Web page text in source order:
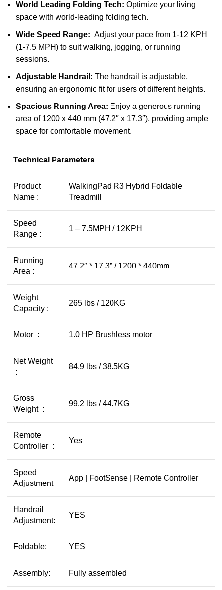
World Leading Folding Tech: Optimize your living
space with world-leading folding tech.
Wide Speed Range: Adjust your pace from 1-12 KPH
(1-7.5 MPH) to suit walking, jogging, or running
sessions.
Adjustable Handrail: The handrail is adjustable,
ensuring an ergonomic fit for users of different heights.
Spacious Running Area: Enjoy a generous running
area of 1200 x 440 mm (47.2″ x 17.3″), providing ample
space for comfortable movement.
Technical Parameters
Product
Name :
WalkingPad R3 Hybrid Foldable
Treadmill
Speed
Range :
1 – 7.5MPH / 12KPH
Running
Area :
47.2″ * 17.3″ / 1200 * 440mm
Weight
Capacity :
265 lbs / 120KG
Motor : 1.0 HP Brushless motor
Net Weight
:
84.9 lbs / 38.5KG
Gross
Weight :
99.2 lbs / 44.7KG
Remote
Controller :
Yes
Speed
Adjustment :
App | FootSense | Remote Controller
Handrail
Adjustment:
YES
Foldable: YES
Assembly: Fully assembled